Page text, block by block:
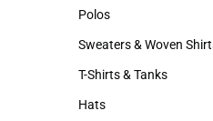
Outerwear
Polos
Polos
Sweaters & Woven
Sweaters & Woven
T-Shirts & Tanks
T-Shirts & Tanks
Hats